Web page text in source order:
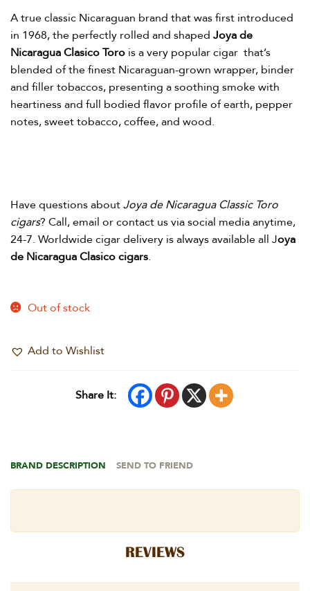
A true classic Nicaraguan brand that was first introduced
in 1968, the perfectly rolled and shaped Joya de
Nicaragua Clasico Toro is a very popular cigar that’s
blended of the finest Nicaraguan-grown wrapper, binder
and filler tobaccos, presenting a soothing smoke with
heartiness and full bodied flavor profile of earth, pepper
notes, sweet tobacco, coffee, and wood.
Have questions aboutJoya de Nicaragua Classic Toro
cigars? Call, email or contact us via social media anytime,
24-7. Worldwide cigar delivery is always available all Joya
de Nicaragua Clasico cigars.
Out of stock
Add to Wishlist
Share It:
BRAND DESCRIPTION SEND TO FRIEND
REVIEWS